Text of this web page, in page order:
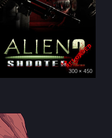
300 × 450